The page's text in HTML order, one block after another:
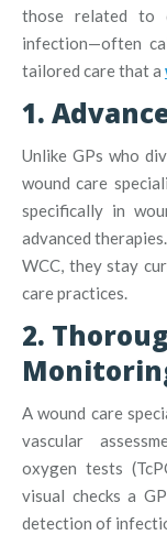
those related to
infection—often
tailored care that a
1.
Unlike GPs who
wound care
specifically in
advanced therapies
WCC, they stay
care practices.
2.
A wound care
vascular
oxygen tests
visual checks a
detection of